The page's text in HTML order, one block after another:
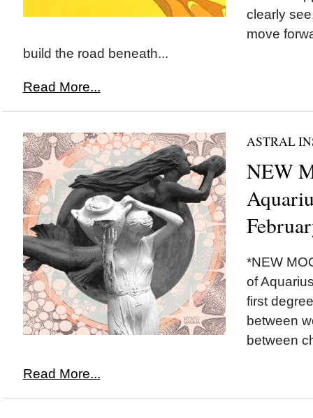
clearly
move
build the road beneath...
Read More...
ASTRAL
NEW
*NEW
of
first
between
between
Read More...